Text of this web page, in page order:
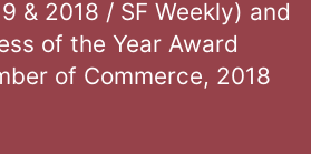
& 2018 / SF Weekly) and
of the Year Award
of Commerce, 2018